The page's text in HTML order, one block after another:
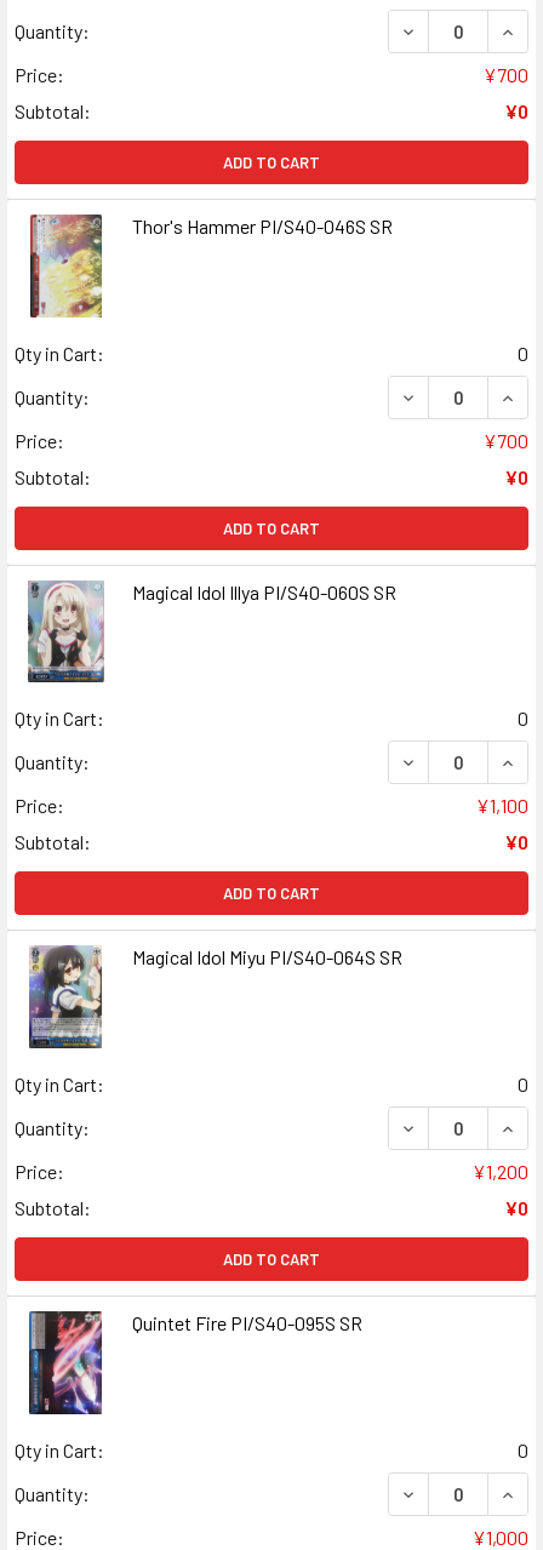
Quantity:
DECREASE
Price:
¥700
Subtotal:
¥0
ADD TO CART
Thor's Hammer PI/S40-046S SR
Qty in Cart:
0
Quantity:
DECREASE
Price:
¥700
Subtotal:
¥0
ADD TO CART
Magical Idol Illya PI/S40-060S SR
Qty in Cart:
0
Quantity:
DECREASE
Price:
¥1,100
Subtotal:
¥0
ADD TO CART
Magical Idol Miyu PI/S40-064S SR
Qty in Cart:
0
Quantity:
DECREASE
Price:
¥1,200
Subtotal:
¥0
ADD TO CART
Quintet Fire PI/S40-095S SR
Qty in Cart:
0
Quantity:
DECREASE
Price:
¥1,000